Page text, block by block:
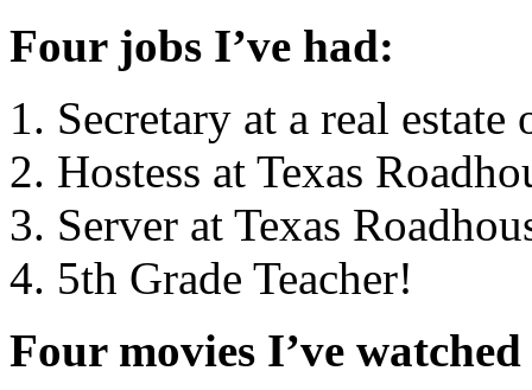
Four jobs I’ve had:
Secretary at a real estate
Hostess at Texas
Server at Texas
5th Grade Teacher!
Four movies I’ve